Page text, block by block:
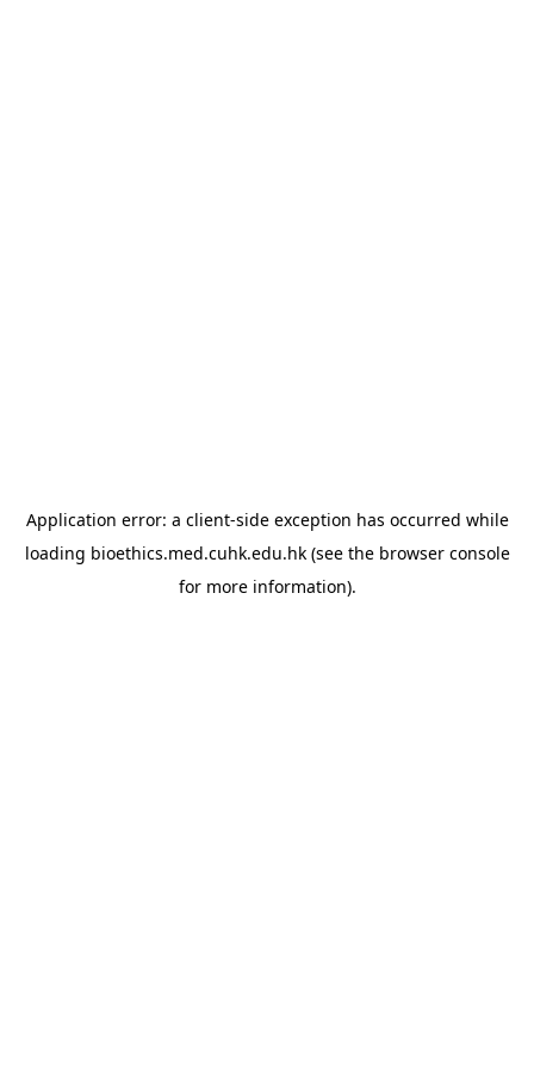
Application error: a client-side exception has occurred while
loading bioethics.med.cuhk.edu.hk(see the browser console
for more information).